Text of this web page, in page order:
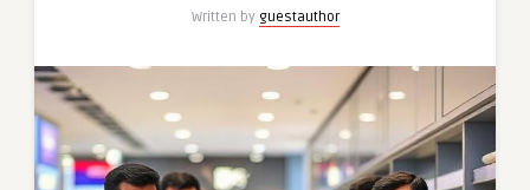
Written by guestauthor